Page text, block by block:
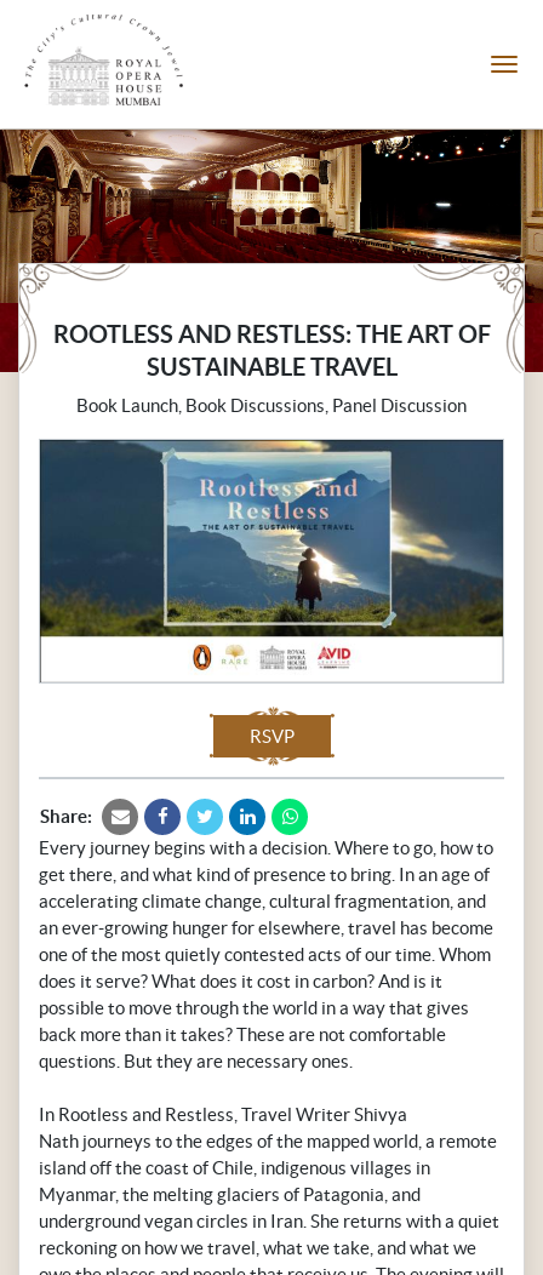
ROOTLESS AND RESTLESS: THE ART OF
SUSTAINABLE TRAVEL
Book Launch, Book Discussions, Panel Discussion
RSVP
Share:
Every journey begins with a decision. Where to go, how to
get there, and what kind of presence to bring. In an age of
accelerating climate change, cultural fragmentation, and
an ever-growing hunger for elsewhere, travel has become
one of the most quietly contested acts of our time. Whom
does it serve? What does it cost in carbon? And is it
possible to move through the world in a way that gives
back more than it takes? These are not comfortable
questions. But they are necessary ones.
In Rootless and Restless, Travel Writer Shivya
Nath journeys to the edges of the mapped world, a remote
island off the coast of Chile, indigenous villages in
Myanmar, the melting glaciers of Patagonia, and
underground vegan circles in Iran. She returns with a quiet
reckoning on how we travel, what we take, and what we